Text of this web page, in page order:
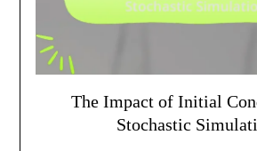
The Impact of Initial
Stochastic